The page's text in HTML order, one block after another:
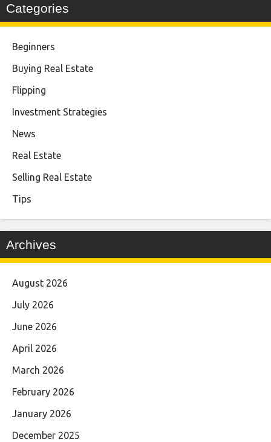
Categories
Beginners
Buying Real Estate
Flipping
Investment Strategies
News
Real Estate
Selling Real Estate
Tips
Archives
August 2026
July 2026
June 2026
April 2026
March 2026
February 2026
January 2026
December 2025